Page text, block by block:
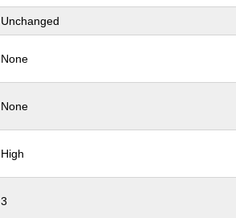
Unchanged
None
None
High
3